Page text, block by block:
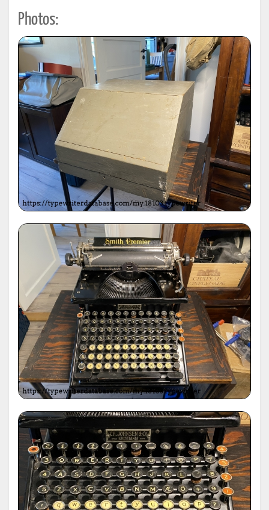
Photos: